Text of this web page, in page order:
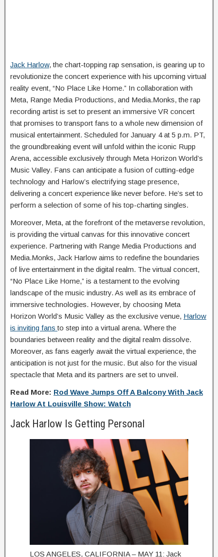
Jack Harlow, the chart-topping rap sensation, is gearing up to
revolutionize the concert experience with his upcoming virtual
reality event, “No Place Like Home.” In collaboration with
Meta, Range Media Productions, and Media.Monks, the rap
recording artist is set to present an immersive VR concert
that promises to transport fans to a whole new dimension of
musical entertainment. Scheduled for January 4 at 5 p.m. PT,
the groundbreaking event will unfold within the iconic Rupp
Arena, accessible exclusively through Meta Horizon World’s
Music Valley. Fans can anticipate a fusion of cutting-edge
technology and Harlow’s electrifying stage presence,
delivering a concert experience like never before. He’s set to
perform a selection of some of his top-charting singles.
Moreover, Meta, at the forefront of the metaverse revolution,
is providing the virtual canvas for this innovative concert
experience. Partnering with Range Media Productions and
Media.Monks, Jack Harlow aims to redefine the boundaries
of live entertainment in the digital realm. The virtual concert,
“No Place Like Home,” is a testament to the evolving
landscape of the music industry. As well as its embrace of
immersive technologies. However, by choosing Meta
Horizon World’s Music Valley as the exclusive venue, Harlow
is inviting fansto step into a virtual arena. Where the
boundaries between reality and the digital realm dissolve.
Moreover, as fans eagerly await the virtual experience, the
anticipation is not just for the music. But also for the visual
spectacle that Meta and its partners are set to unveil.
Read More: Rod Wave Jumps Off A Balcony With Jack
Harlow At Louisville Show: Watch
Jack Harlow Is Getting Personal
LOS ANGELES, CALIFORNIA – MAY 11: Jack